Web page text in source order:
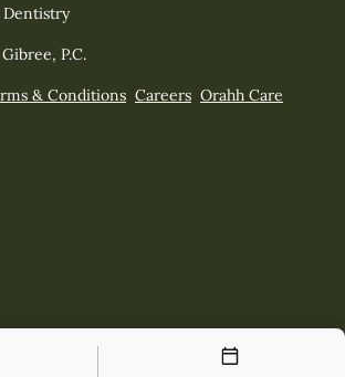
P.C.
& Conditions Careers Orahh Care